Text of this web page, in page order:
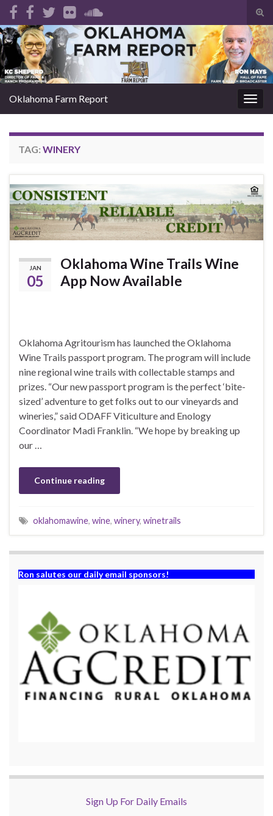
Search for:
Oklahoma Farm Report
TAG: WINERY
JAN
05
Oklahoma Wine Trails Wine
App Now Available
Oklahoma Agritourism has launched the Oklahoma
Wine Trails passport program. The program will include
nine regional wine trails with collectable stamps and
prizes. “Our new passport program is the perfect ‘bite-
sized’ adventure to get folks out to our vineyards and
wineries,” said ODAFF Viticulture and Enology
Coordinator Madi Franklin. “We hope by breaking up
our …
Continue reading
oklahomawine, wine, winery, winetrails
Ron salutes our daily email sponsors!
Sign Up For Daily Emails